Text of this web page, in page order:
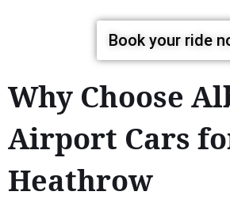
Book your ride
Why Choose
Airport Cars
Heathrow